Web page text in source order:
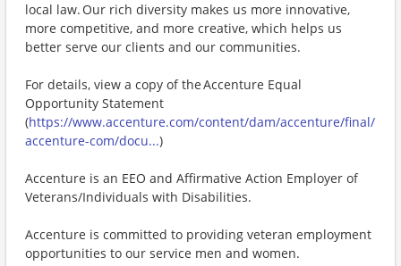
local law. Our rich diversity makes us more innovative,
more competitive, and more creative, which helps us
better serve our clients and our communities.
For details, view a copy of the Accenture Equal
Opportunity Statement
(https://www.accenture.com/content/dam/accenture/final/
accenture-com/docu...)
Accenture is an EEO and Affirmative Action Employer of
Veterans/Individuals with Disabilities.
Accenture is committed to providing veteran employment
opportunities to our service men and women.